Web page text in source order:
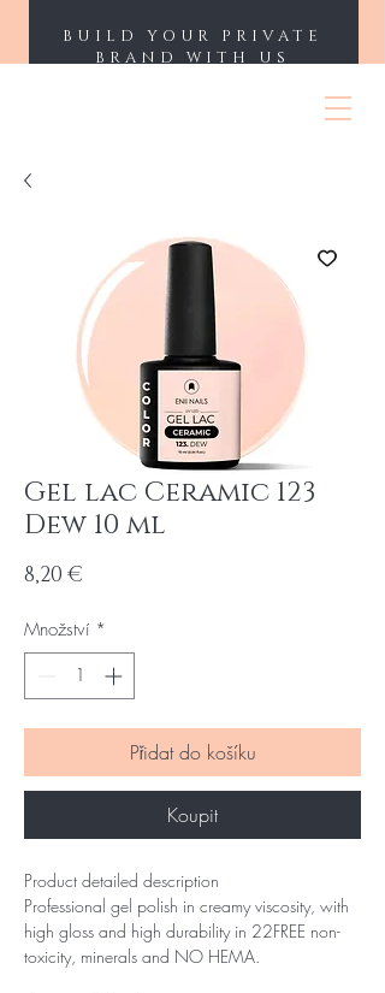
BUILD YOUR PRIVATE
BRAND WITH US
Gel lac Ceramic 123
Dew 10 ml
8,20 €
Množství *
Přidat do košíku
Koupit
Product detailed description
Professional gel polish in creamy viscosity, with
high gloss and high durability in 22FREE non-
toxicity, minerals and NO HEMA.